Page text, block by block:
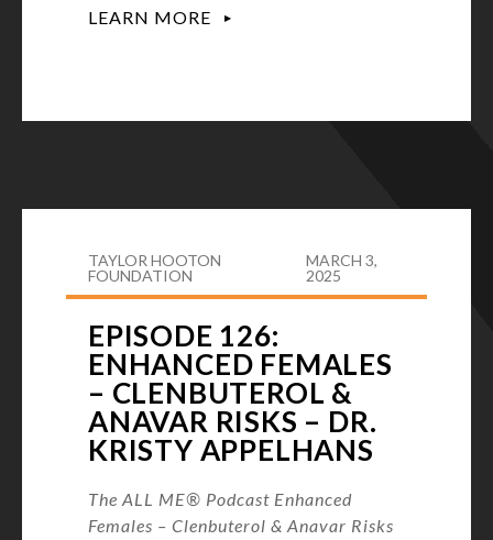
LEARN MORE
TAYLOR HOOTON
FOUNDATION
MARCH 3,
2025
EPISODE 126:
ENHANCED FEMALES
– CLENBUTEROL &
ANAVAR RISKS – DR.
KRISTY APPELHANS
The ALL ME® Podcast Enhanced
Females – Clenbuterol & Anavar Risks